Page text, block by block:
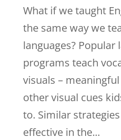
What if we taught
the same way we
languages? Popular
programs teach
visuals –
other visual cues
to. Similar
effective in the...